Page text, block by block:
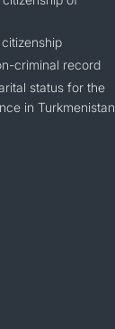
criminal record
status for the
in Turkmenistan